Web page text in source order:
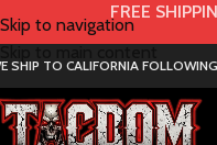
Skip to navigation
FREE
SHIP TO CALIFORNIA